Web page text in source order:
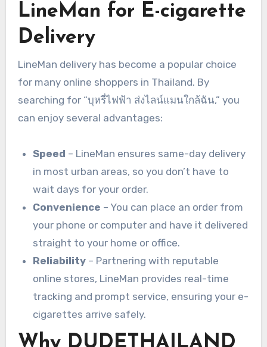
LineMan for E-cigarette
Delivery
LineMan delivery has become a popular choice
for many online shoppers in Thailand. By
searching for “บุหรี่ไฟฟ้า ส่งไลน์แมนใกล้ฉัน,” you
can enjoy several advantages:
Speed – LineMan ensures same-day delivery
in most urban areas, so you don’t have to
wait days for your order.
Convenience – You can place an order from
your phone or computer and have it delivered
straight to your home or office.
Reliability – Partnering with reputable
online stores, LineMan provides real-time
tracking and prompt service, ensuring your e-
cigarettes arrive safely.